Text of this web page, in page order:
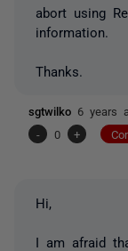
abort using
information.
Thanks.
sgtwilko 6 years
-
0 +
Hi,
I am afraid